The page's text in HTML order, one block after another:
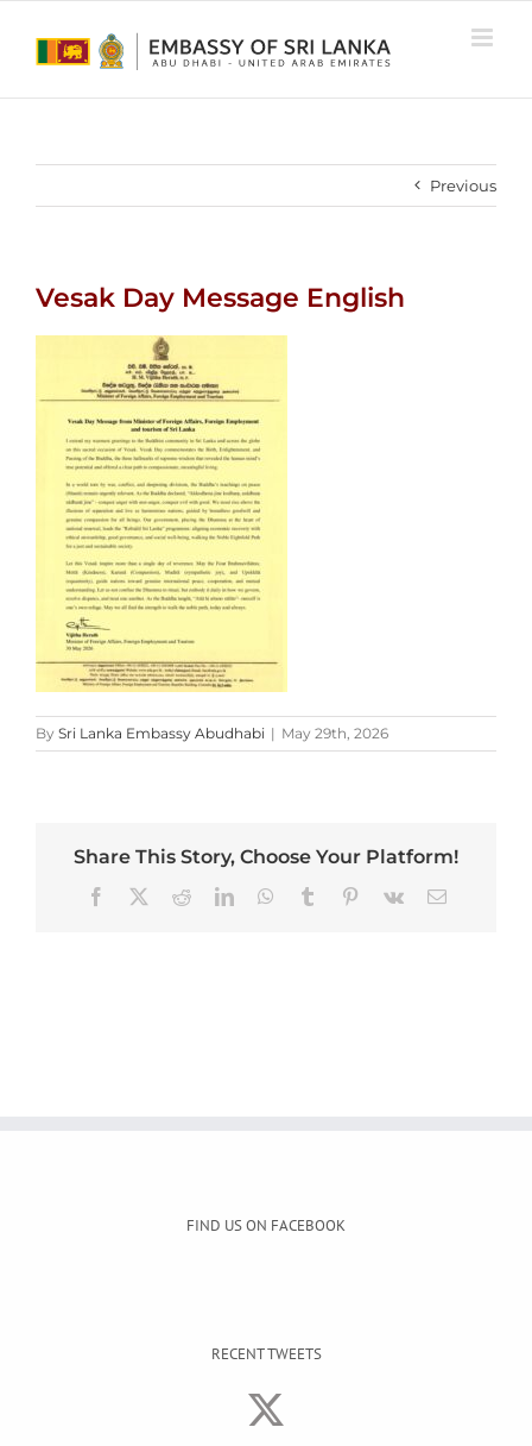
Previous
Vesak Day Message English
By Sri Lanka Embassy Abudhabi | May 29th, 2026
Share This Story, Choose Your Platform!
Facebook RedditLinkedInWhatsApp
Tumblr Pinterest
Vk Email
FIND US ON FACEBOOK
RECENT TWEETS